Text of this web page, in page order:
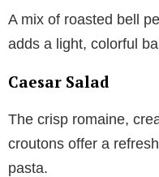
A mix of roasted bell
adds a light, colorful
Caesar Salad
The crisp romaine,
croutons offer a
pasta.